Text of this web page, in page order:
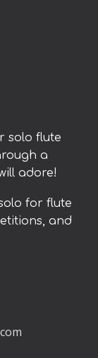
solo flute
a
adore!
for flute
and